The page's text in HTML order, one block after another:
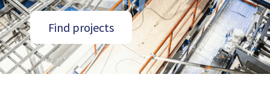
Find projects